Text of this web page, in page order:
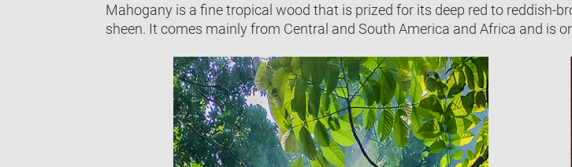
Mahogany is a fine tropical wood that is prized for its deep red to reddish-
sheen. It comes mainly from Central and South America and Africa and is